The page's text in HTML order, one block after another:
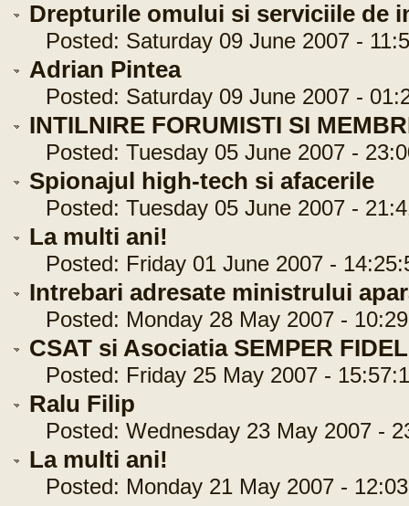
Drepturile omului si serviciile de
Posted: Saturday 09 June 2007 -
Adrian Pintea
Posted: Saturday 09 June 2007 -
INTILNIRE FORUMISTI SI
Posted: Tuesday 05 June 2007 -
Spionajul high-tech si afacerile
Posted: Tuesday 05 June 2007 -
La multi ani!
Posted: Friday 01 June 2007 -
Intrebari adresate ministrului
Posted: Monday 28 May 2007 -
CSAT si Asociatia SEMPER
Posted: Friday 25 May 2007 -
Ralu Filip
Posted: Wednesday 23 May 2007 -
La multi ani!
Posted: Monday 21 May 2007 -